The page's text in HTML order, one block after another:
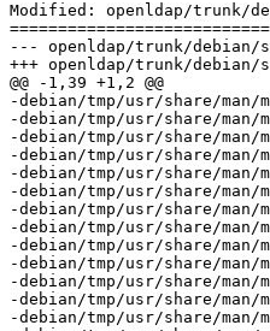
Modified: openldap/trunk/
--- openldap/trunk/debian/slapd.manpages	2008-05-
+++ openldap/trunk/debian/slapd.manpages	2008-05-
@@ -1,39 +1,2 @@
-debian/tmp/usr/share/man/
-debian/tmp/usr/share/man/
-debian/tmp/usr/share/man/
-debian/tmp/usr/share/man/
-debian/tmp/usr/share/man/
-debian/tmp/usr/share/man/
-debian/tmp/usr/share/man/
-debian/tmp/usr/share/man/
-debian/tmp/usr/share/man/
-debian/tmp/usr/share/man/
-debian/tmp/usr/share/man/
-debian/tmp/usr/share/man/
-debian/tmp/usr/share/man/